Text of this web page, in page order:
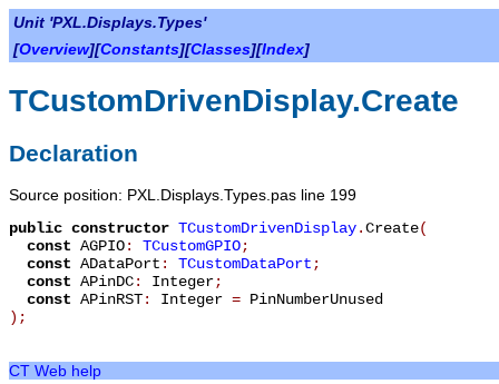
Unit 'PXL.Displays.Types'
[Overview][Constants][Classes][Index]
TCustomDrivenDisplay.Create
Declaration
Source position: PXL.Displays.Types.pas line 199
public constructor TCustomDrivenDisplay.Create(
const AGPIO: TCustomGPIO;
const ADataPort : TCustomDataPort ;
const APinDC: Integer;
const APinRST: Integer = PinNumberUnused
) ;
CT Web help